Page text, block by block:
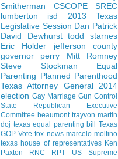
Smitherman
CSCOPE
SREC
lumberton isd
2013 Texas
Legislative Session Dan Patrick
David Dewhurst
todd starnes
Eric Holder
jefferson county
governor perry
Mitt Romney
Steve Stockman
Equal
Parenting Planned Parenthood
Texas Attorney General 2014
election Gay Marriage Gun Control
State Republican Executive
Committee beaumont trayvon martin
doj texas equal parenting bill
Texas
GOP Vote fox news marcelo molfino
texas house of representatives Ken
Paxton
RNC RPT
US Supreme